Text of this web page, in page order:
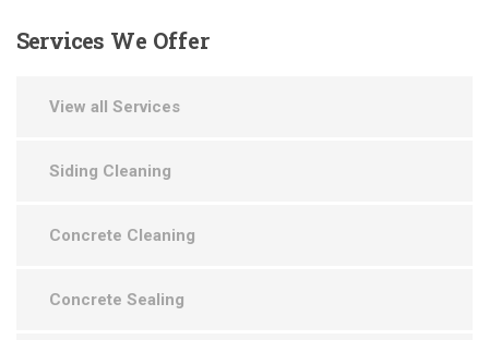
Services We Offer
View all Services
Siding Cleaning
Concrete Cleaning
Concrete Sealing